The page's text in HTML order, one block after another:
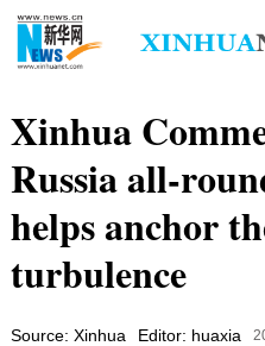
Xinhua
Russia all-
helps anchor
turbulence
Source: Xinhua Editor: huaxia